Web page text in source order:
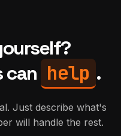
can help .
Just describe what's
will handle the rest.